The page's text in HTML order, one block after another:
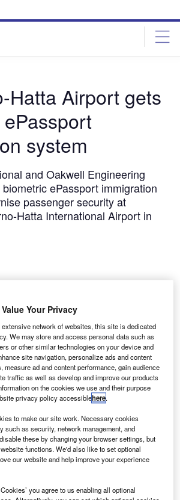
Hatta Airport gets
system
and Oakwell Engineering
ePassport immigration
passenger security at
Hatta International Airport in
BIO-key
International
and Oakwell
Engineering
have deployed
a biometric
ePassport
immigration
passenger security at Jakarta’s
Airport in Indonesia.
Value Your Privacy
network of websites, this site is dedicated
We may store and access personal data such as
or other similar technologies on your device and
site navigation, personalize ads and content
measure ad and content performance, gain audience
traffic as well as develop and improve our products
on the cookies we use and their purpose
privacy policy accessiblehere.
to make our site work. Necessary cookies
such as security, network management, and
these by changing your browser settings, but
functions. We'd also like to set optional
our website and help improve your experience
you agree to us enabling all optional